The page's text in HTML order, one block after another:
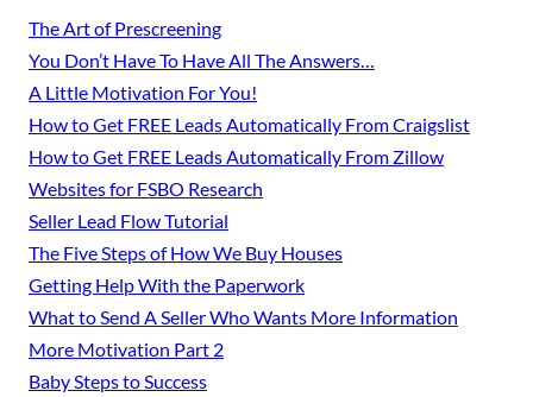
The Art of Prescreening
You Don’t Have To Have All The Answers…
A Little Motivation For You!
How to Get FREE Leads Automatically From Craigslist
How to Get FREE Leads Automatically From Zillow
Websites for FSBO Research
Seller Lead Flow Tutorial
The Five Steps of How We Buy Houses
Getting Help With the Paperwork
What to Send A Seller Who Wants More Information
More Motivation Part 2
Baby Steps to Success